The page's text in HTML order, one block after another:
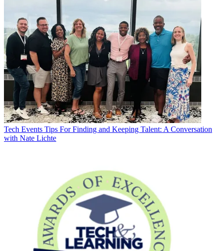
Tech Events Tips For Finding and Keeping Talent: A Conversation
with Nate Lichte